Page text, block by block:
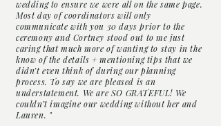
wedding to ensure we were all on the same page.
Most day of coordinators will only
communicate with you 30 days prior to the
ceremony and Cortney stood out to me just
caring that much more of wanting to stay in the
know of the details + mentioning tips that we
didn’t even think of during our planning
process. To say we are pleased is an
understatement. We are SO GRATEFUL! We
couldn’t imagine our wedding without her and
Lauren. "